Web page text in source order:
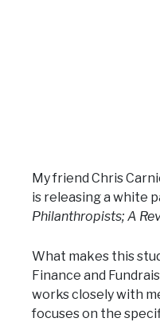
My friend Chris
is releasing a white
Philanthropists; A
What makes this
Finance and
works closely with
focuses on the